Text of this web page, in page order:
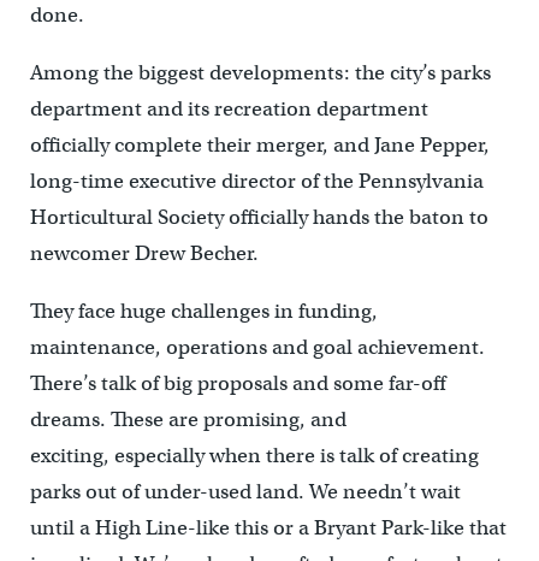
done.
Among the biggest developments: the city’s parks
department and its recreation department
officially complete their merger, and Jane Pepper,
long-time executive director of the Pennsylvania
Horticultural Society officially hands the baton to
newcomer Drew Becher.
They face huge challenges in funding,
maintenance, operations and goal achievement.
There’s talk of big proposals and some far-off
dreams. These are promising, and
exciting, especially when there is talk of creating
parks out of under-used land. We needn’t wait
until a High Line-like this or a Bryant Park-like that